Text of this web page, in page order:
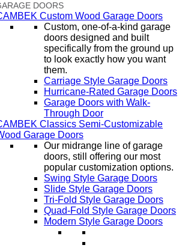
DOORS
Custom Wood Garage Doors
Custom, one-of-a-kind garage
doors designed and built
specifically from the ground up
to look exactly how you want
them.
Carriage Style Garage Doors
Hurricane-Rated Garage Doors
Garage Doors with Walk-
Through Door
Classics Semi-Customizable
Garage Doors
Our midrange line of garage
doors, still offering our most
popular customization options.
Swing Style Garage Doors
Slide Style Garage Doors
Tri-Fold Style Garage Doors
Quad-Fold Style Garage Doors
Modern Style Garage Doors